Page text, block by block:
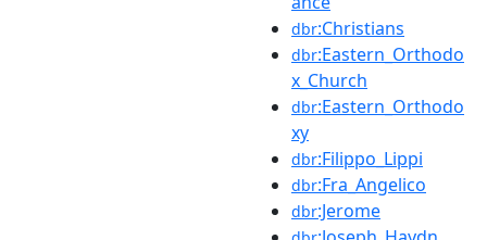
dbr:Christians
dbr:Eastern_Orthodo
x_Church
dbr:Eastern_Orthodo
xy
dbr:Filippo_Lippi
dbr:Fra_Angelico
dbr:Jerome